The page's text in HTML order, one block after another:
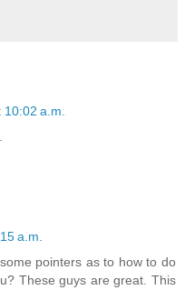
a.m.
a.m.
pointers as to how to do
These guys are great. This